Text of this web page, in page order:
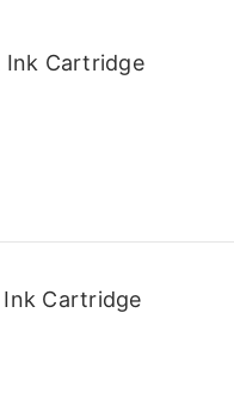
Ink Cartridge
Ink Cartridge